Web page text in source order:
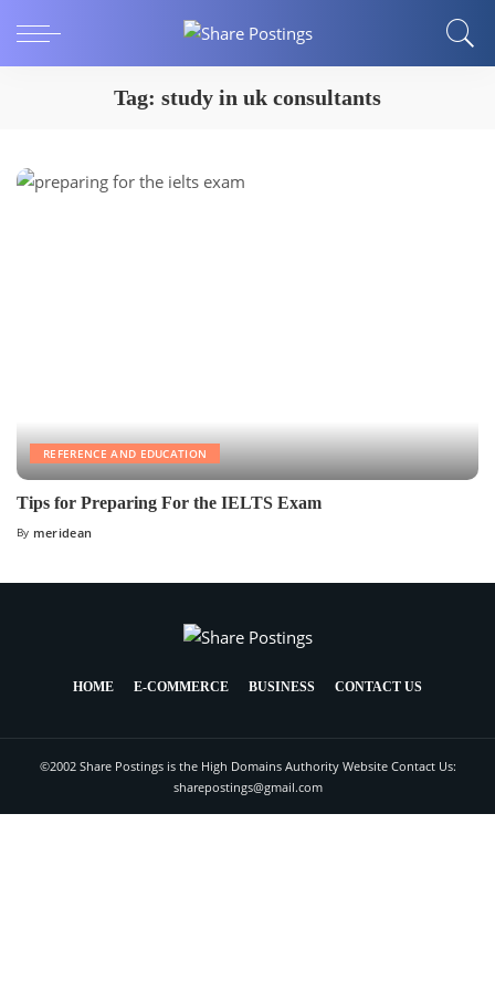
Tag: study in uk consultants
REFERENCE AND EDUCATION
Tips for Preparing For the IELTS Exam
By meridean
HOME E-COMMERCE BUSINESS CONTACT US
©2002 Share Postings is the High Domains Authority Website Contact Us:
sharepostings@gmail.com